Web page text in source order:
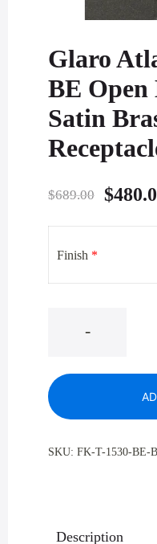
Glaro
BE Open
Satin
$689.00 $
Finish *
-
SKU: FK-T-1530-BE-
Description